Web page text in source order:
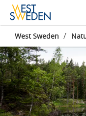
West Sweden /